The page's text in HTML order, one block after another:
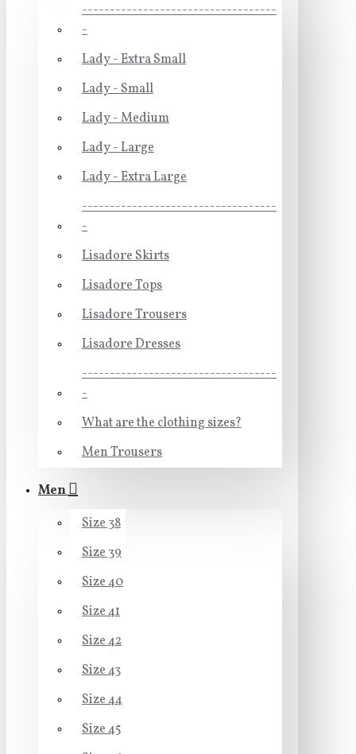
-----------------------------------
-
Lady - Extra Small
Lady - Small
Lady - Medium
Lady - Large
Lady - Extra Large
-----------------------------------
-
Lisadore Skirts
Lisadore Tops
Lisadore Trousers
Lisadore Dresses
-----------------------------------
-
What are the clothing sizes?
Men Trousers
Men
Size 38
Size 39
Size 40
Size 41
Size 42
Size 43
Size 44
Size 45